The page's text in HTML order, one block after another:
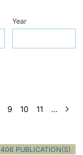
Year
9 10 11
…
406 PUBLICATION(S)